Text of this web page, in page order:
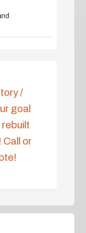
/
goal
rebuilt
Call or